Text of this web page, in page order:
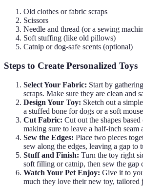
Old clothes or fabric scraps
Scissors
Needle and thread (or a sewing
Soft stuffing (like old pillows)
Catnip or dog-safe scents (optional)
Steps to Create Personalized Toys
Select Your Fabric: Start by
scraps. Make sure they are clean and
Design Your Toy: Sketch out a
a stuffed bone for dogs or a soft
Cut Fabric: Cut out the shapes
making sure to leave a half-inch seam
Sew the Edges: Place two pieces
sew along the edges, leaving a gap to
Stuff and Finish: Turn the toy right
soft filling or catnip, then sew the gap
Watch Your Pet Enjoy: Give it to
much they love their new toy, tailored